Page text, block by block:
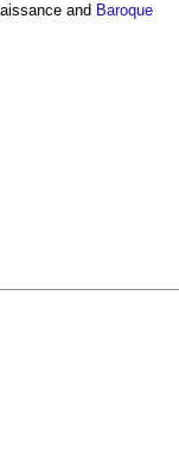
and Baroque